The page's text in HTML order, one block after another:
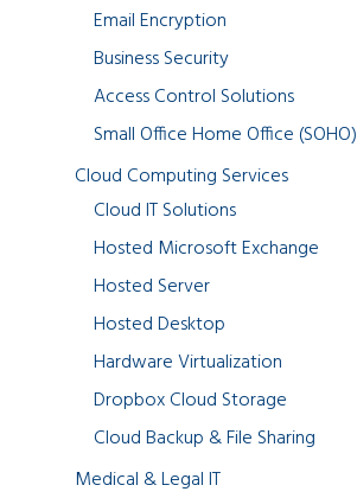
Email Encryption
Business Security
Access Control Solutions
Small Office Home Office (SOHO)
Cloud Computing Services
Cloud IT Solutions
Hosted Microsoft Exchange
Hosted Server
Hosted Desktop
Hardware Virtualization
Dropbox Cloud Storage
Cloud Backup & File Sharing
Medical & Legal IT